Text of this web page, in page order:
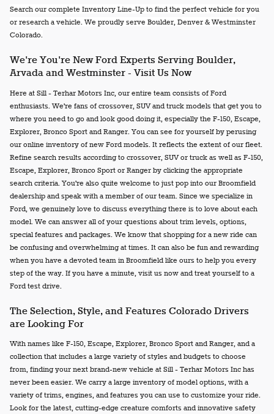
Search our complete Inventory Line-Up to find the perfect vehicle for you
or research a vehicle. We proudly serve Boulder, Denver & Westminster
Colorado.
We're You're New Ford Experts Serving Boulder,
Arvada and Westminster - Visit Us Now
Here at Sill - Terhar Motors Inc, our entire team consists of Ford
enthusiasts. We're fans of crossover, SUV and truck models that get you to
where you need to go and look good doing it, especially the F-150, Escape,
Explorer, Bronco Sport and Ranger. You can see for yourself by perusing
our online inventory of new Ford models. It reflects the extent of our fleet.
Refine search results according to crossover, SUV or truck as well as F-150,
Escape, Explorer, Bronco Sport or Ranger by clicking the appropriate
search criteria. You're also quite welcome to just pop into our Broomfield
dealership and speak with a member of our team. Since we specialize in
Ford, we genuinely love to discuss everything there is to love about each
model. We can answer all of your questions about trim levels, options,
special features and packages. We know that shopping for a new ride can
be confusing and overwhelming at times. It can also be fun and rewarding
when you have a devoted team in Broomfield like ours to help you every
step of the way. If you have a minute, visit us now and treat yourself to a
Ford test drive.
The Selection, Style, and Features Colorado Drivers
are Looking For
With names like F-150, Escape, Explorer, Bronco Sport and Ranger, and a
collection that includes a large variety of styles and budgets to choose
from, finding your next brand-new vehicle at Sill - Terhar Motors Inc has
never been easier. We carry a large inventory of model options, with a
variety of trims, engines, and features you can use to customize your ride.
Look for the latest, cutting-edge creature comforts and innovative safety